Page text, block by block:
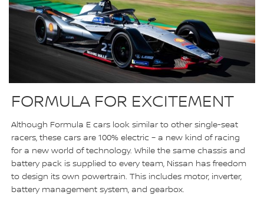
FORMULA FOR EXCITEMENT
Although Formula E cars look similar to other single-seat
racers, these cars are 100% electric – a new kind of racing
for a new world of technology. While the same chassis and
battery pack is supplied to every team, Nissan has freedom
to design its own powertrain. This includes motor, inverter,
battery management system, and gearbox.